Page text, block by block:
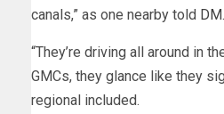
canals,” as one nearby told DM.
“They’re driving all around in
GMCs, they glance like they
regional included.